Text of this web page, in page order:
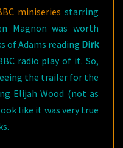
miniseries starring
Magnon was worth
of Adams reading Dirk
radio play of it. So,
the trailer for the
Elijah Wood (not as
like it was very true